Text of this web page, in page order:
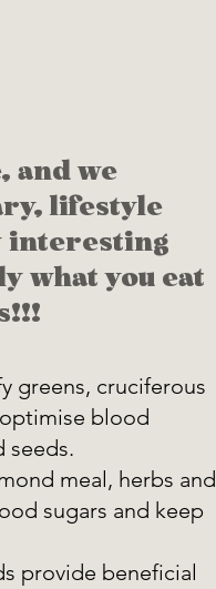
and we
lifestyle
interesting
what you eat
greens, cruciferous
blood
seeds.
meal, herbs and
sugars and keep
provide beneficial